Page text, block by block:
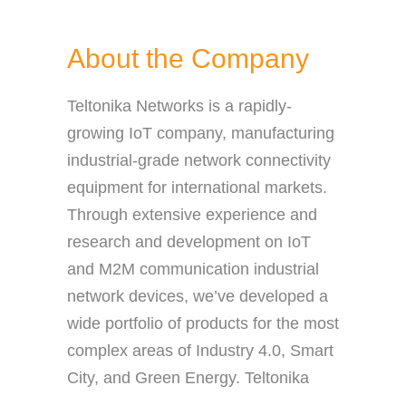
About the Company
Teltonika Networks is a rapidly-
growing IoT company, manufacturing
industrial-grade network connectivity
equipment for international markets.
Through extensive experience and
research and development on IoT
and M2M communication industrial
network devices, we’ve developed a
wide portfolio of products for the most
complex areas of Industry 4.0, Smart
City, and Green Energy. Teltonika